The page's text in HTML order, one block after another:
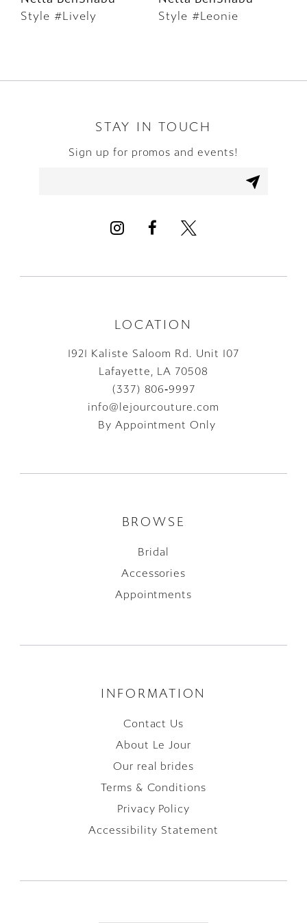
7
Style #Lively
Style #Leonie
STAY IN TOUCH
Sign up for promos and events!
LOCATION
1921 Kaliste Saloom Rd. Unit 107
Lafayette, LA 70508
(337) 806‑9997
info@lejourcouture.com
By Appointment Only
BROWSE
Bridal
Accessories
Appointments
INFORMATION
Contact Us
About Le Jour
Our real brides
Terms & Conditions
Privacy Policy
Accessibility Statement